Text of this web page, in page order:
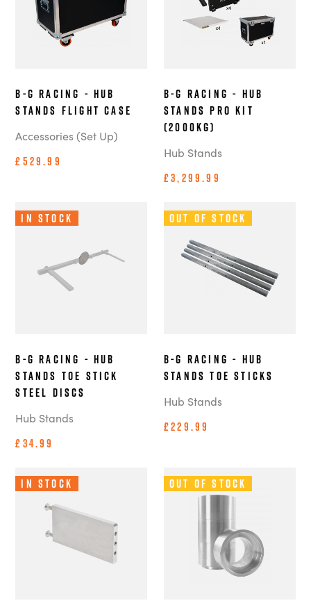
B-G Racing - Hub
Stands Flight Case
Accessories (Set Up)
£529.99
B-G Racing - Hub
Stands Pro Kit
(2000kg)
Hub Stands
£3,299.99
In Stock
B-G Racing - Hub
Stands Toe Stick
Steel Discs
Hub Stands
£34.99
Out of Stock
B-G Racing - Hub
Stands Toe Sticks
Hub Stands
£229.99
In Stock Out of Stock